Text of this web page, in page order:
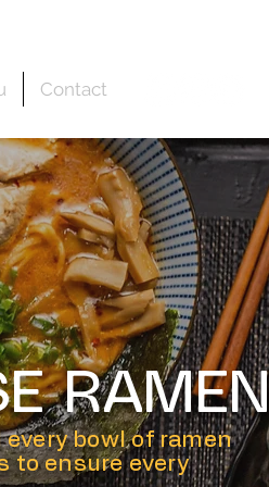
Contact
RAMEN
bowl of ramen
to ensure every